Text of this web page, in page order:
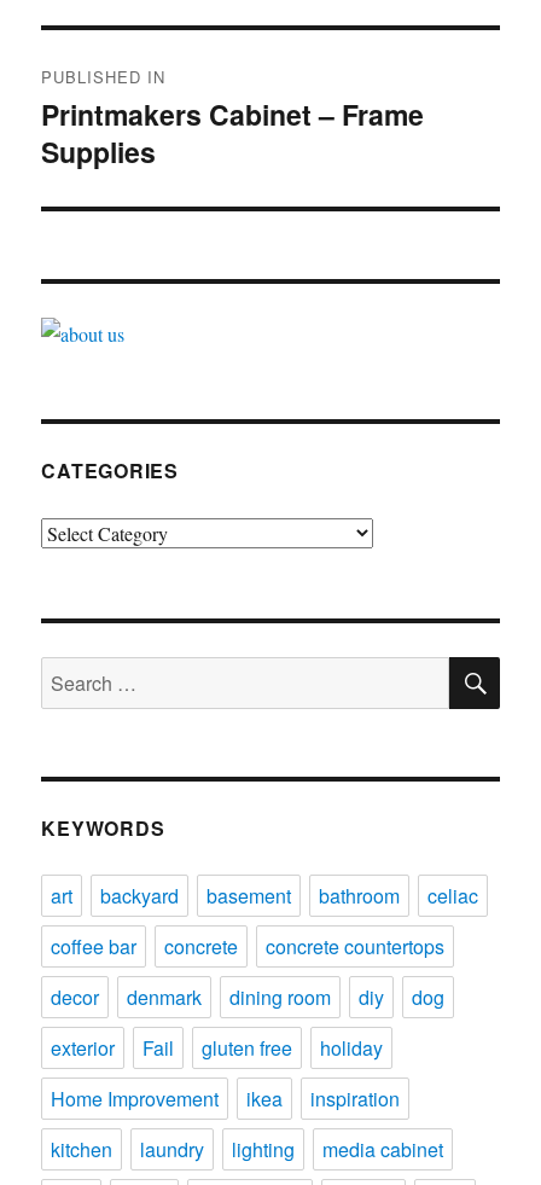
navigation
PUBLISHED IN
Printmakers Cabinet – Frame
Supplies
CATEGORIES
Categories
Search
for:
KEYWORDS
art backyard basement bathroom
celiac
coffee bar
concrete
concrete countertops
decor
denmark dining room diy
dog
exterior
Fail gluten free
holiday
Home Improvement
ikea
inspiration
kitchen
laundry lighting
media cabinet